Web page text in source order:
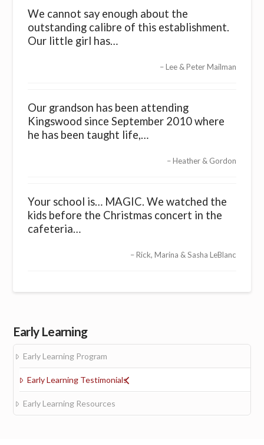
We cannot say enough about the
outstanding calibre of this establishment.
Our little girl has…
Lee & Peter Mailman
Our grandson has been attending
Kingswood since September 2010 where
he has been taught life,…
Heather & Gordon
Your school is… MAGIC. We watched the
kids before the Christmas concert in the
cafeteria…
Rick, Marina & Sasha LeBlanc
Early Learning
Early Learning Program
Early Learning Testimonials
Early Learning Resources